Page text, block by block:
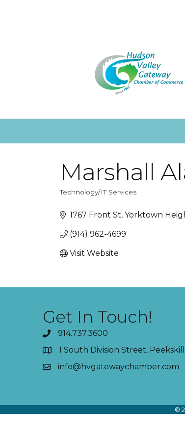
Marshall
Categories
Technology/IT Services
1767 Front St Yorktown
(914) 962-4699
Visit Website
Get In Touch!
914.737.3600
1 South Division Street,
info@hvgatewaychamber.com
©